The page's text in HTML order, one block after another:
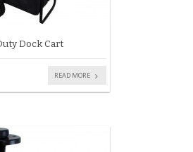
Dock Cart
READ MORE